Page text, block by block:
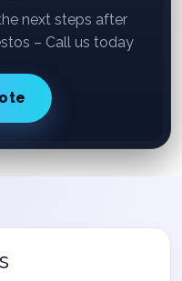
next steps after
– Call us today